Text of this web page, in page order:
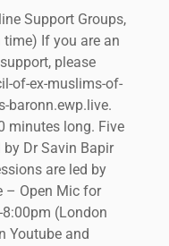
Support Groups,
If you are an
please
of-ex-muslims-of-
baronn.ewp.live.
minutes long. Five
Dr Savin Bapir
are led by
– Open Mic for
8:00pm (London
Youtube and